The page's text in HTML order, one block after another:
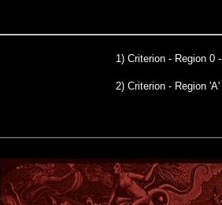
1) Criterion- Region 0
2) Criterion - Region